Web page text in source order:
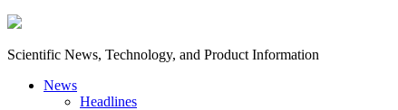
Scientific News, Technology, and Product Information
News
Headlines